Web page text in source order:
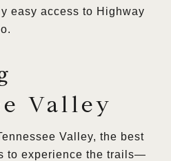
easy access to Highway
Valley
Valley, the best
to experience the trails—